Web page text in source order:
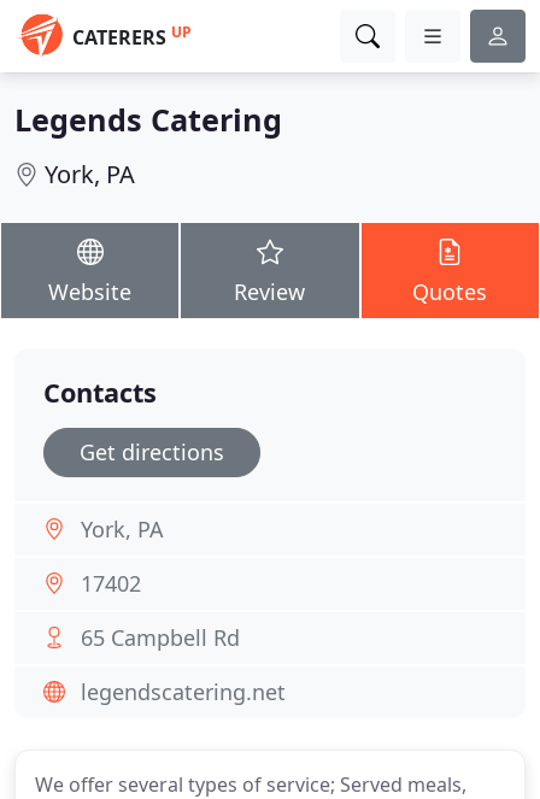
CATERERS UP
Legends Catering
York, PA
Website Review Quotes
We offer several types of service; Served meals,
Contacts
Get directions
York, PA
17402
65 Campbell Rd
legendscatering.net